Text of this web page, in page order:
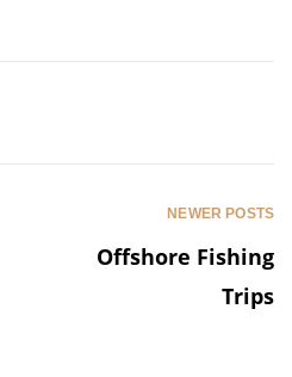
NEWER POSTS
Offshore Fishing
Trips